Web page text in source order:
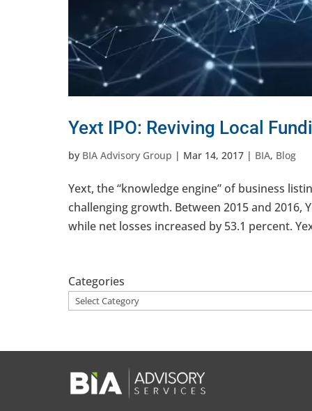
Yext IPO: Reviving Local
by BIA Advisory Group | Mar 14, 2017 | BIA, Blog
Yext, the “knowledge engine” of business
challenging growth. Between 2015 and 2016,
while net losses increased by 53.1 percent.
Categories